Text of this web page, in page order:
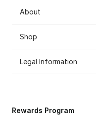
About
Shop
Legal Information
Rewards Program